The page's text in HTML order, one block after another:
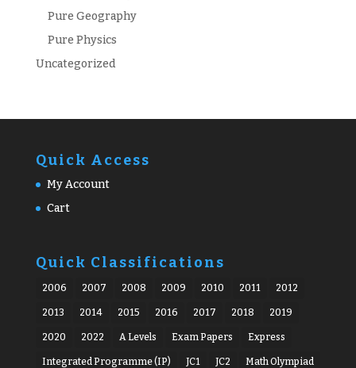
Pure Geography
Pure Physics
Uncategorized
Quick Access
My Account
Cart
Quick Classifications
2006 2007 2008 2009 2010 2011 2012
2013 2014 2015 2016 2017 2018 2019
2020 2022 A Levels Exam Papers Express
Integrated Programme (IP) JC1 JC2 Math Olympiad